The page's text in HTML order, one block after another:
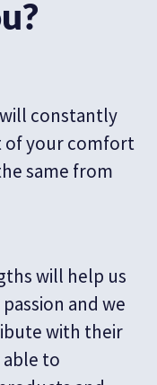
constantly
of your comfort
same from
will help us
and we
with their
to